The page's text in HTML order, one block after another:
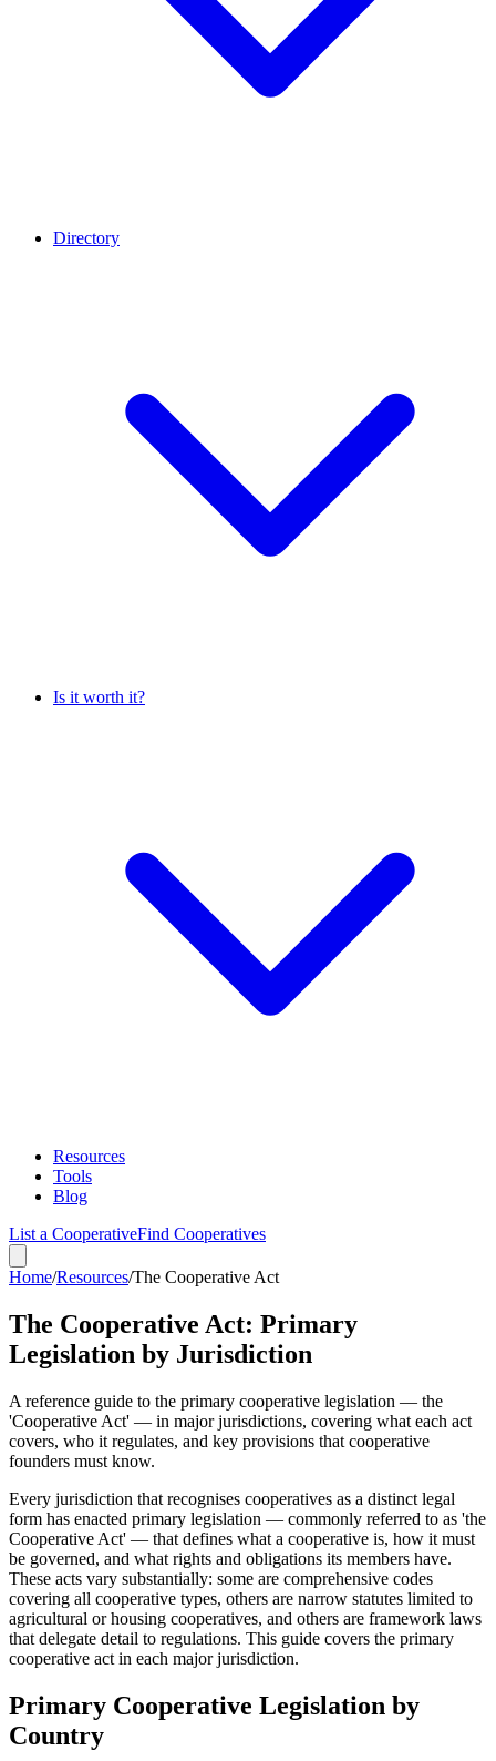
Directory
Is it worth it?
Resources
Tools
Blog
List a CooperativeFind Cooperatives
Home/Resources/The Cooperative Act
The Cooperative Act: Primary
Legislation by Jurisdiction
A reference guide to the primary cooperative legislation — the
'Cooperative Act' — in major jurisdictions, covering what each act
covers, who it regulates, and key provisions that cooperative
founders must know.
Every jurisdiction that recognises cooperatives as a distinct legal
form has enacted primary legislation — commonly referred to as 'the
Cooperative Act' — that defines what a cooperative is, how it must
be governed, and what rights and obligations its members have.
These acts vary substantially: some are comprehensive codes
covering all cooperative types, others are narrow statutes limited to
agricultural or housing cooperatives, and others are framework laws
that delegate detail to regulations. This guide covers the primary
cooperative act in each major jurisdiction.
Primary Cooperative Legislation by
Country